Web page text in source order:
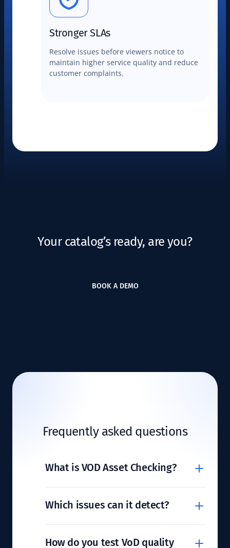
Stronger SLAs
Resolve issues before viewers notice to
maintain higher service quality and reduce
customer complaints.
Your catalog’s ready, are you?
BOOK A DEMO
Frequently asked questions
What is VOD Asset Checking?
Which issues can it detect?
How do you test VoD quality